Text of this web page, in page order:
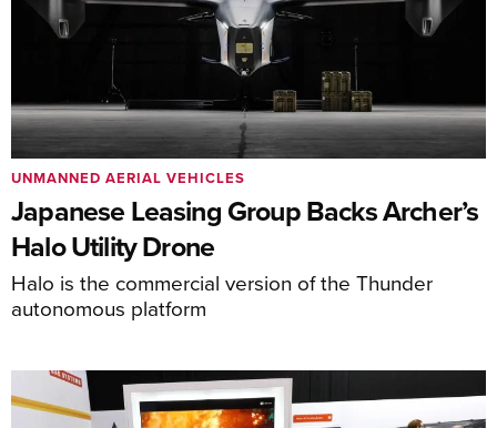
Japanese Leasing Group Backs Archer’s
Halo Utility Drone
Halo is the commercial version of the Thunder
autonomous platform
UNMANNED AERIAL VEHICLES